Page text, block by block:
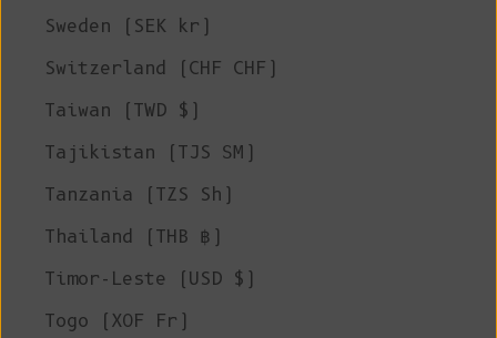
Sweden (SEK kr)
Switzerland (CHF CHF)
Taiwan (TWD $)
Tajikistan (TJS ЅМ)
Tanzania (TZS Sh)
Thailand (THB ฿)
Timor-Leste (USD $)
Togo (XOF Fr)